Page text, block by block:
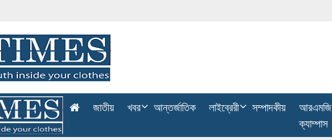
জাতীয় খবর আন্তর্জাতিক লাইব্রেরী সম্পাদকীয়
আরএমজি
ক্যাম্পাস